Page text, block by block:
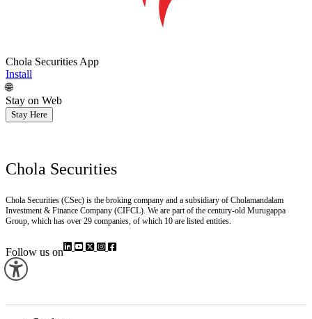
Chola Securities App
Install
🌐
Stay on Web
Stay Here
Chola Securities
Chola Securities (CSec) is the broking company and a subsidiary of Cholamandalam
Investment & Finance Company (CIFCL). We are part of the century-old Murugappa
Group, which has over 29 companies, of which 10 are listed entities.
Follow us on